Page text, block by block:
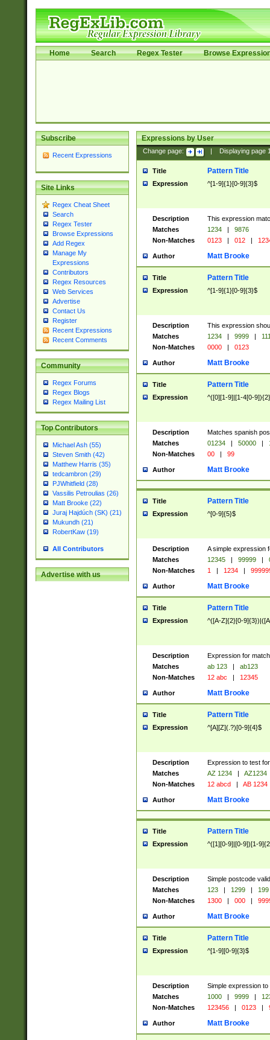
Home Search Regex Tester Browse
Subscribe
Recent Expressions
Site Links
Regex Cheat Sheet
Search
Regex Tester
Browse Expressions
Add Regex
Manage My
Expressions
Contributors
Regex Resources
Web Services
Advertise
Contact Us
Register
Recent Expressions
Recent Comments
Community
Regex Forums
Regex Blogs
Regex Mailing List
Top Contributors
Michael Ash (55)
Steven Smith (42)
Matthew Harris (35)
tedcambron (29)
PJWhitfield (28)
Vassilis Petroulias (26)
Matt Brooke (22)
Juraj Hajdúch (SK) (21)
Mukundh (21)
RobertKaw (19)
All Contributors
Advertise with us
Expressions by User
Change page: Displaying page
Title Pattern Title
Expression ^[1-9]{1}[0-9]{3}$
Description
This expression
Matches
1234 |
9876
Non-Matches
0123 | 012 |
Author Matt Brooke
Title Pattern Title
Expression ^[1-9]{1}[0-9]{3}$
Description
This expression
Matches
1234 | 9999 |
Non-Matches
0000 | 0123
Author Matt Brooke
Title Pattern Title
Expression ^([0][1-9]|[1-4[0-
Description
Matches spanish
Matches
01234 | 50000 |
Non-Matches
00 | 99
Author Matt Brooke
Title Pattern Title
Expression ^[0-9]{5}$
Description
A simple expression
Matches
12345 | 99999 |
Non-Matches
1 | 1234 |
Author Matt Brooke
Title Pattern Title
Expression ^([A-Z]{2}[0-
Description
Expression for
Matches
ab 123 |
ab123
Non-Matches
12 abc | 12345
Author Matt Brooke
Title Pattern Title
Expression ^[A][Z](.?)[0-9]{4}$
Description
Expression to test
Matches
AZ 1234 |
AZ1234
Non-Matches
12 abcd | AB 1234
Author Matt Brooke
Title Pattern Title
Expression ^([1][0-9]|[0-9])[1-
Description
Simple postcode
Matches
123 | 1299 |
199
Non-Matches
1300 | 000 |
Author Matt Brooke
Title Pattern Title
Expression ^[1-9][0-9]{3}$
Description
Simple expression
Matches
1000 | 9999 |
Non-Matches
123456 | 0123 |
Author Matt Brooke